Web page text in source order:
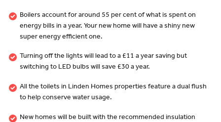
Boilers account for around 55 per cent of what is spent on
energy bills in a year. Your new home will have a shiny new
super energy efficient one.
Turning off the lights will lead to a £11 a year saving but
switching to LED bulbs will save £30 a year.
All the toilets in Linden Homes properties feature a dual flush
to help conserve water usage.
New homes will be built with the recommended insulation